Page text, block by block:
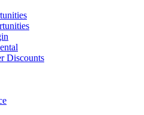
Discounts